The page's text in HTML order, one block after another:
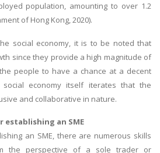
population, amounting to over 1.2
of Hong Kong, 2020).
social economy, it is to be noted that
since they provide a high magnitude of
people to have a chance at a decent
economy itself iterates that the
and collaborative in nature.
establishing an SME
an SME, there are numerous skills
the perspective of a sole trader or